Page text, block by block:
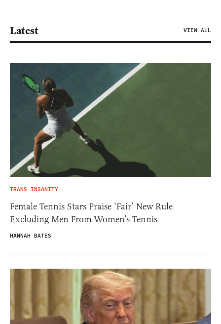
Latest VIEW ALL
TRANS INSANITY
Female Tennis Stars Praise ‘Fair’ New Rule
Excluding Men From Women’s Tennis
HANNAH BATES